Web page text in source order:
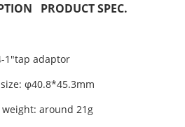
PRODUCT SPEC.
1"tap adaptor
φ40.8*45.3mm
weight: around 21g